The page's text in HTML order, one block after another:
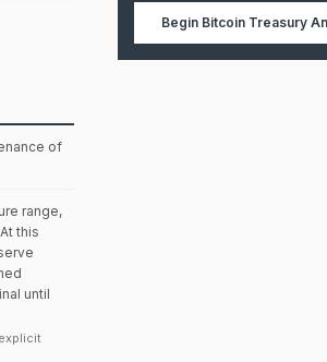
of
range,
this
until
Begin Bitcoin Treasury